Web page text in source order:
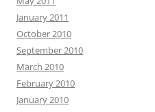
January 2011
October 2010
September 2010
March 2010
February 2010
January 2010